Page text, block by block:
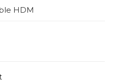
HDM